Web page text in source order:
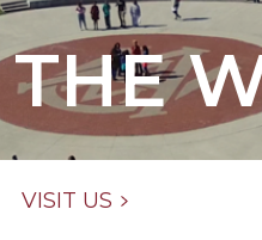
VISIT US